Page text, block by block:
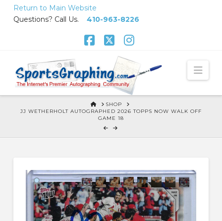
Return to Main Website
Questions? Call Us. 410-963-8226
HOME
SHOP
JJ WETHERHOLT AUTOGRAPHED 2026 TOPPS NOW WALK OFF
GAME 18